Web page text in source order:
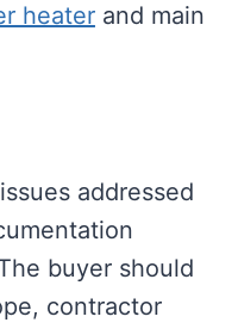
heaterand main
addressed
buyer should
contractor